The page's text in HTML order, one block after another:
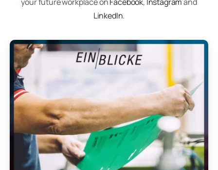
your future workplace onFacebook, Instagramand
LinkedIn.